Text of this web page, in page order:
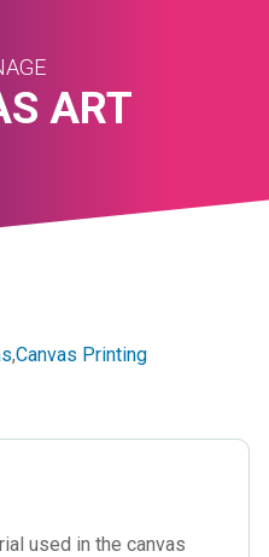
ART
,Canvas Printing
used in the canvas